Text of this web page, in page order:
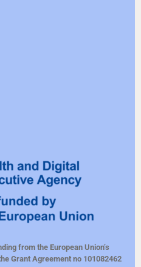
from the European Union’s
Grant Agreement no 101082462